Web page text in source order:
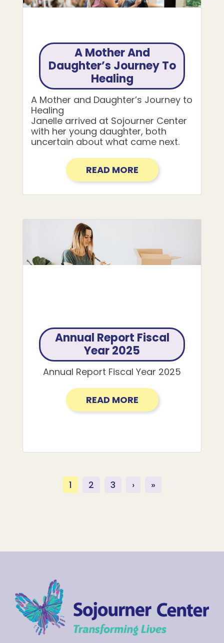
A Mother And
Daughter’s Journey To
Healing
A Mother and Daughter’s Journey to
Healing
Janelle arrived at Sojourner Center
with her young daughter, both
uncertain about what came next.
READ MORE
Annual Report Fiscal
Year 2025
Annual Report Fiscal Year 2025
READ MORE
1 (current)
2 3 › »